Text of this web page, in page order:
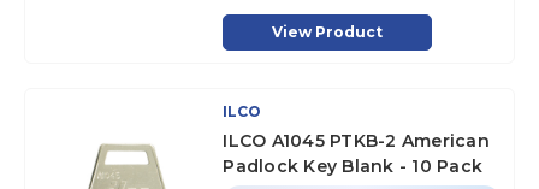
View Product
ILCO
ILCO A1045 PTKB-2 American
Padlock Key Blank - 10 Pack